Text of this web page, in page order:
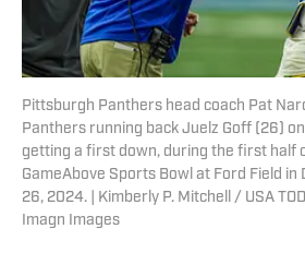
Pittsburgh Panthers head coach Pat
Panthers running back Juelz Goff (26)
getting a first down, during the first half
GameAbove Sports Bowl at Ford Field in
26, 2024. | Kimberly P. Mitchell / USA
Imagn Images